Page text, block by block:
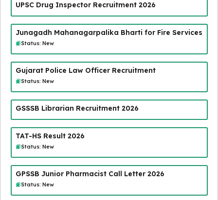
UPSC Drug Inspector Recruitment 2026
Junagadh Mahanagarpalika Bharti for Fire Services
Status: New
Gujarat Police Law Officer Recruitment
Status: New
GSSSB Librarian Recruitment 2026
TAT-HS Result 2026
Status: New
GPSSB Junior Pharmacist Call Letter 2026
Status: New